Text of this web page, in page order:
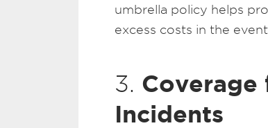
umbrella policy helps
excess costs in the
3. Coverage
Incidents